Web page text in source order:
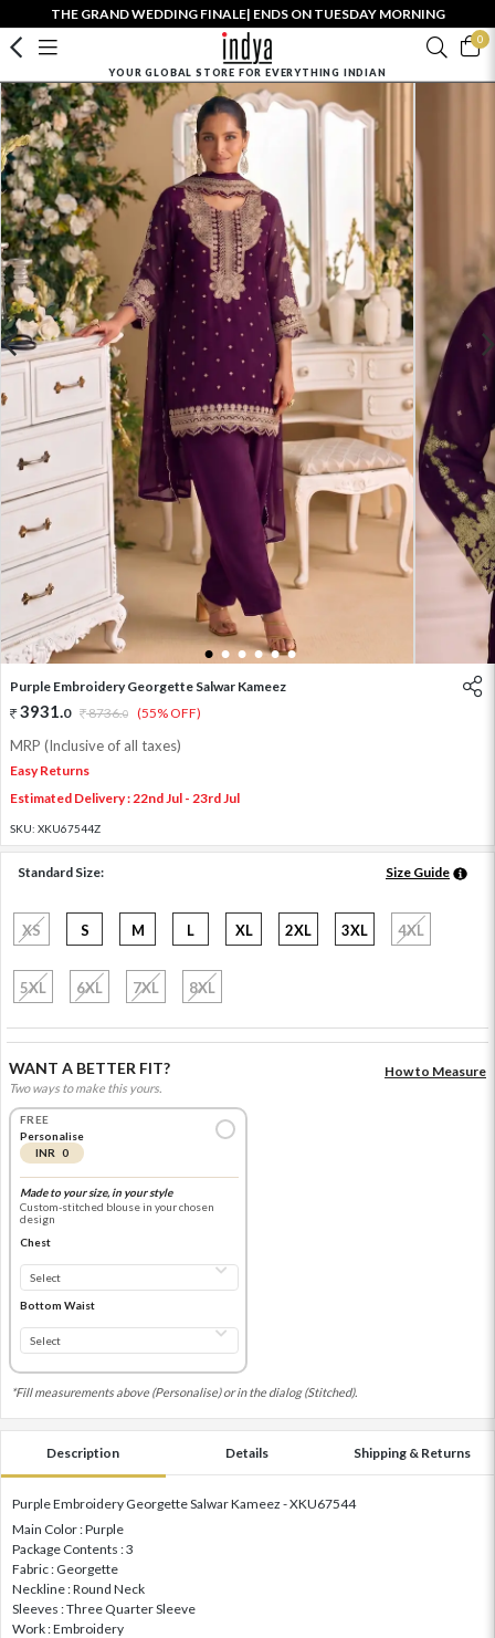
THE GRAND WEDDING FINALE| ENDS ON TUESDAY MORNING
0
YOUR GLOBAL STORE FOR EVERYTHING INDIAN
1 2 3 4 5 6
Purple Embroidery Georgette Salwar Kameez
3931.0 8736.0 (55% OFF)
MRP (Inclusive of all taxes)
Easy Returns
Estimated Delivery : 22nd Jul - 23rd Jul
SKU: XKU67544Z
Standard Size: Size Guide
XS S M L XL 2XL 3XL 4XL
5XL 6XL 7XL 8XL
WANT A BETTER FIT?
Two ways to make this yours.
How to Measure
FREE
Personalise
INR 0
Made to your size, in your style
Custom-stitched blouse in your chosen
design
Chest
Bottom Waist
*Fill measurements above (Personalise) or in the dialog (Stitched).
Description Details Shipping & Returns
Purple Embroidery Georgette Salwar Kameez - XKU67544
Main Color : Purple
Package Contents : 3
Fabric : Georgette
Neckline : Round Neck
Sleeves : Three Quarter Sleeve
Work : Embroidery